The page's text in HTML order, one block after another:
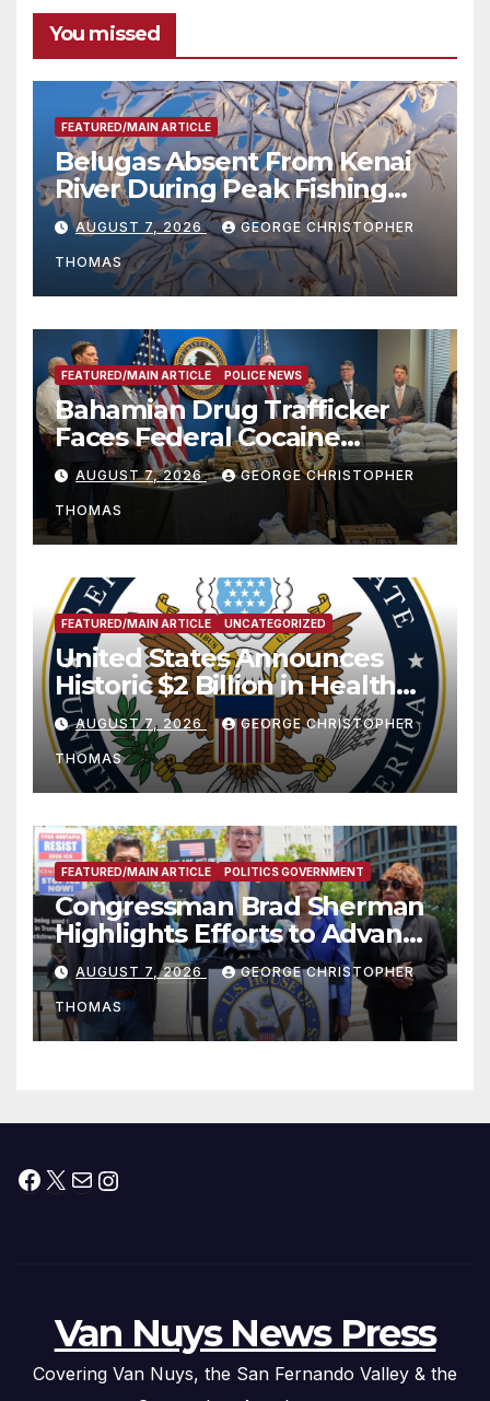
You missed
FEATURED/MAIN ARTICLE
Belugas Absent From Kenai
River During Peak Fishing
Season
AUGUST 7, 2026 GEORGE CHRISTOPHER
THOMAS
FEATURED/MAIN ARTICLE POLICE NEWS
Bahamian Drug Trafficker
Faces Federal Cocaine
Charges Following At-Sea
Rescue from Plane Crash
AUGUST 7, 2026 GEORGE CHRISTOPHER
THOMAS
FEATURED/MAIN ARTICLE UNCATEGORIZED
United States Announces
Historic $2 Billion in Health
and Humanitarian Assistance
to Faith-Based Organizations
AUGUST 7, 2026 GEORGE CHRISTOPHER
THOMAS
FEATURED/MAIN ARTICLE POLITICS GOVERNMENT
Congressman Brad Sherman
Highlights Efforts to Advance
his “Peace on the Korean
Peninsula Act” at Capitol Hill
Press Conference
AUGUST 7, 2026 GEORGE CHRISTOPHER
THOMAS
Facebook
X MailInstagram
Van Nuys News Press
Covering Van Nuys, the San Fernando Valley & the